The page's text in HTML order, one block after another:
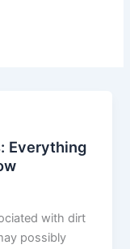
Everything
with dirt
possibly